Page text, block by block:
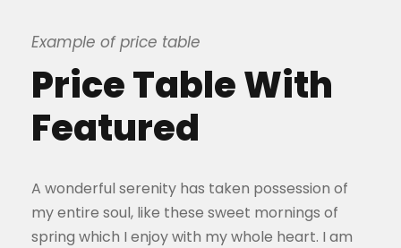
Example of price table
Price Table With
Featured
A wonderful serenity has taken possession of
my entire soul, like these sweet mornings of
spring which I enjoy with my whole heart. I am